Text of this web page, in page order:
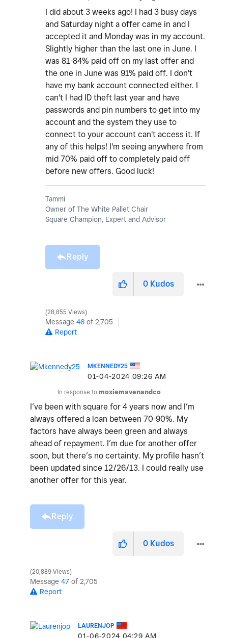
I did about 3 weeks ago! I had 3 busy days
and Saturday night a offer came in and I
accepted it and Monday was in my account.
Slightly higher than the last one in June. I
was 81-84% paid off on my last offer and
the one in June was 91% paid off. I don't
have my bank account connected either. I
can't I had ID theft last year and have
passwords and pin numbers to get into my
account and the system they use to
connect to your account can't access it. If
any of this helps! I'm seeing anywhere from
mid 70% paid off to completely paid off
before new offers. Good luck!
Tammi
Owner of The White Pallet Chair
Square Champion, Expert and Advisor
Reply
0 Kudos
28,855 Views
Message 46 of 2,705
Report
MKENNEDY25
‎01-04-2024 09:26 AM
In response to moxiemavenandco
I’ve been with square for 4 years now and I’m
always offered a loan between 70-90%. My
factors have always been green and always
ahead of repayment. I’m due for another offer
soon, but there’s no certainty. My profile hasn’t
been updated since 12/26/13. I could really use
another offer for this year.
Reply
0 Kudos
20,889 Views
Message 47 of 2,705
Report
LAURENJOP
‎01-06-2024 04:29 AM